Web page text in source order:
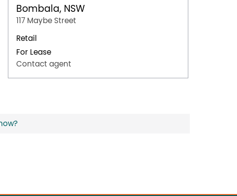
Bombala, NSW
117 Maybe Street
Retail
For Lease
Contact agent